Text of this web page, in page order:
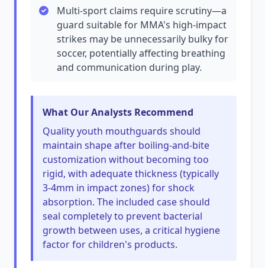
Multi-sport claims require scrutiny—a
guard suitable for MMA's high-impact
strikes may be unnecessarily bulky for
soccer, potentially affecting breathing
and communication during play.
What Our Analysts Recommend
Quality youth mouthguards should
maintain shape after boiling-and-bite
customization without becoming too
rigid, with adequate thickness (typically
3-4mm in impact zones) for shock
absorption. The included case should
seal completely to prevent bacterial
growth between uses, a critical hygiene
factor for children's products.